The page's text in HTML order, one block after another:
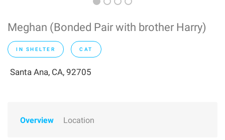
Meghan (Bonded Pair with brother Harry)
IN SHELTER CAT
Santa Ana, CA, 92705
Overview Location